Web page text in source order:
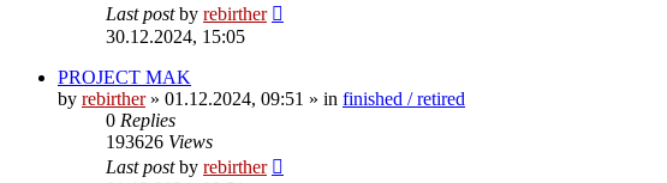
Last postby rebirther
30.12.2024, 15:05
PROJECT MAK
by rebirther» 01.12.2024, 09:51 » in finished / retired
0 Replies
193626 Views
Last postby rebirther